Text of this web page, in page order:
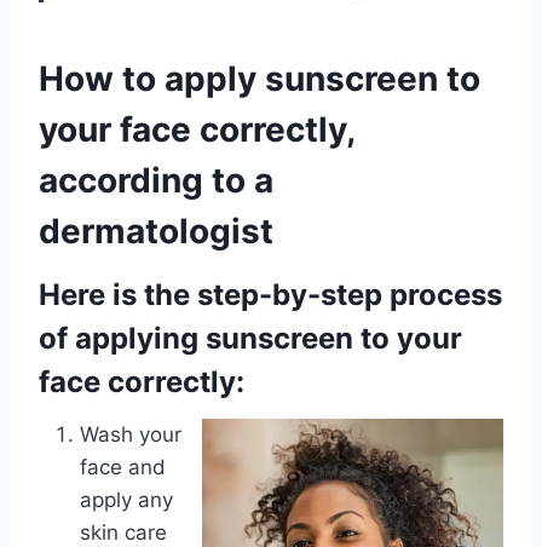
How to apply sunscreen to
your face correctly,
according to a
dermatologist
Here is the step-by-step process
of applying sunscreen to your
face correctly:
Wash your
face and
apply any
skin care